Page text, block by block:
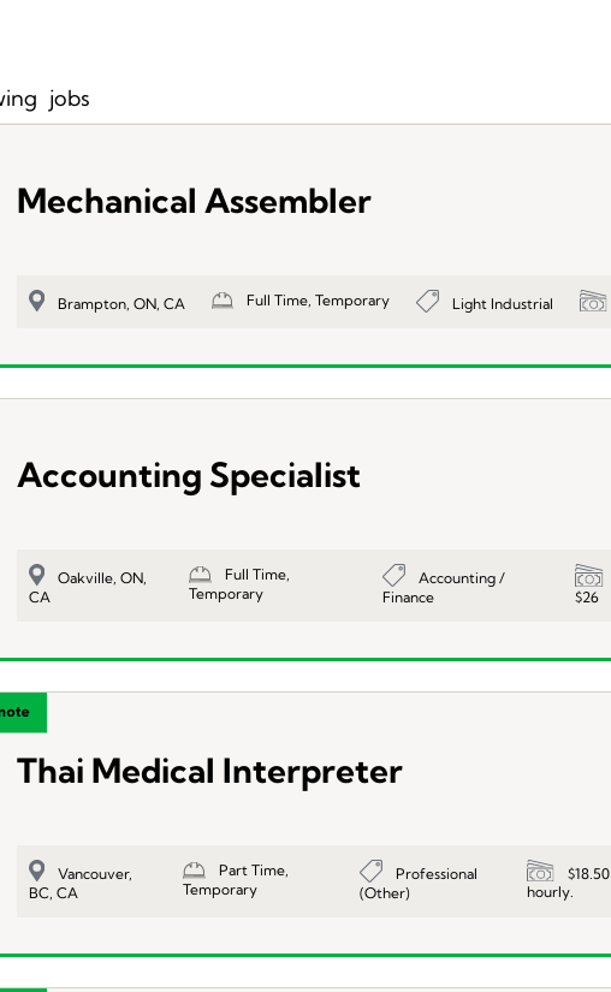
jobs
Mechanical Assembler
Brampton, ON, CA Full Time, Temporary Light Industrial
Accounting Specialist
Oakville, ON,
CA
Full Time,
Temporary
Accounting /
Finance
$26
Thai Medical Interpreter
Vancouver,
BC, CA
Part Time,
Temporary
Professional
(Other)
$18.50
hourly.